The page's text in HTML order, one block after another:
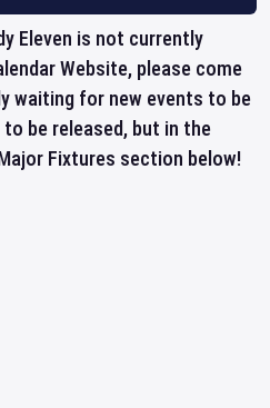
Eleven is not currently
Website, please come
waiting for new events to be
be released, but in the
Fixtures section below!